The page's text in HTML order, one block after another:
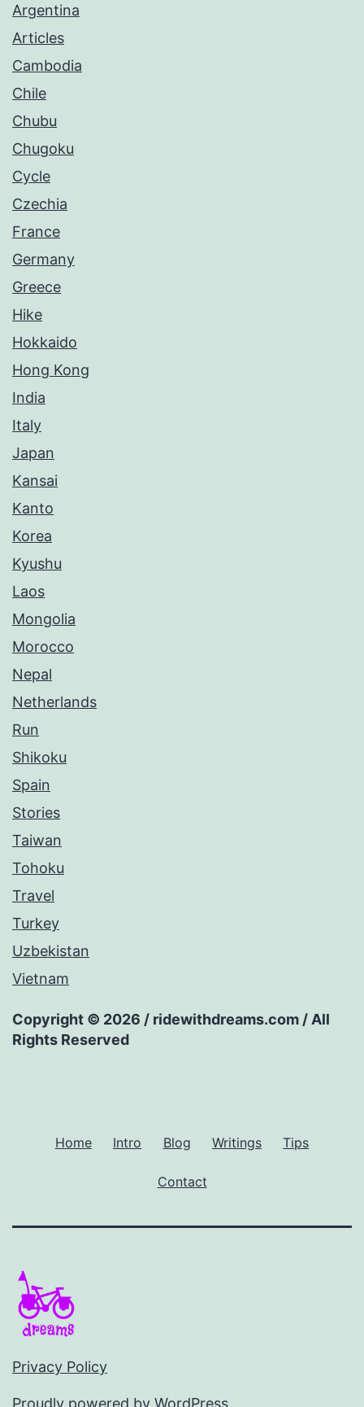
Argentina
Articles
Cambodia
Chile
Chubu
Chugoku
Cycle
Czechia
France
Germany
Greece
Hike
Hokkaido
Hong Kong
India
Italy
Japan
Kansai
Kanto
Korea
Kyushu
Laos
Mongolia
Morocco
Nepal
Netherlands
Run
Shikoku
Spain
Stories
Taiwan
Tohoku
Travel
Turkey
Uzbekistan
Vietnam
Copyright © 2026 / ridewithdreams.com / All
Rights Reserved
Home Intro Blog Writings Tips
Contact
Privacy Policy
Proudly powered by WordPress